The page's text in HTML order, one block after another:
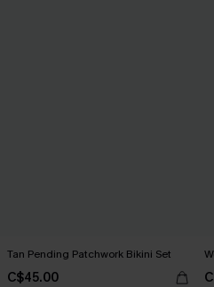
Tan Pending Patchwork Bikini Set
C$45.00